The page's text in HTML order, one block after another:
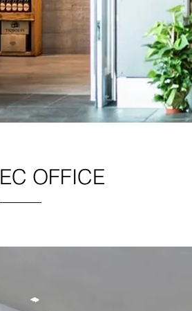
EC OFFICE